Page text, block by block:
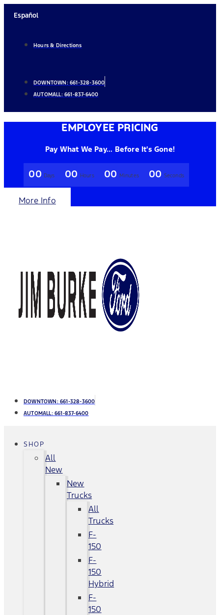
Español
Hours & Directions
DOWNTOWN: 661-328-3600
AUTOMALL:661-837-6400
EMPLOYEE PRICING
Pay What We Pay... Before It's Gone!
00 Days 00 Hours 00 Minutes 00 Seconds
More Info
DOWNTOWN: 661-328-3600
AUTOMALL:661-837-6400
SHOP
All
New
New
Trucks
All
Trucks
F-
150
F-
150
Hybrid
F-
150